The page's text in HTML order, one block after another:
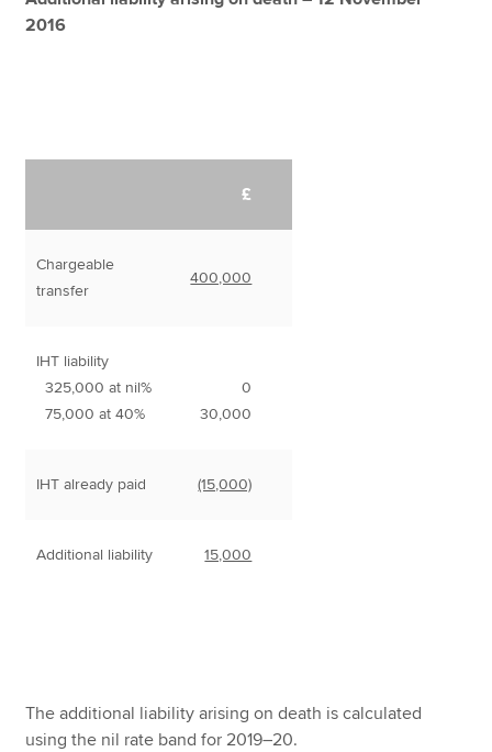
2016
£
Chargeable
transfer
400,000
IHT liability
325,000 at nil%
75,000 at 40%
0
30,000
IHT already paid (15,000)
Additional liability 15,000
The additional liability arising on death is calculated
using the nil rate band for 2019–20.